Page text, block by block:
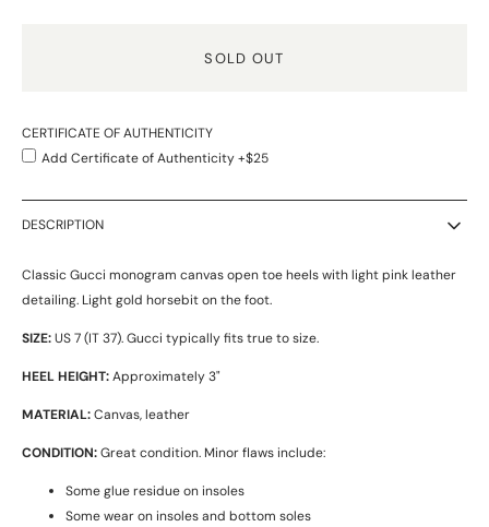
SOLD OUT
CERTIFICATE OF AUTHENTICITY
Add Certificate of Authenticity +$25
DESCRIPTION
Classic Gucci monogram canvas open toe heels with light pink leather
detailing. Light gold horsebit on the foot.
SIZE:US 7 (IT 37). Gucci typically fits true to size.
HEEL HEIGHT:Approximately 3"
MATERIAL:Canvas, leather
CONDITION:Great condition. Minor flaws include:
Some glue residue on insoles
Some wear on insoles and bottom soles